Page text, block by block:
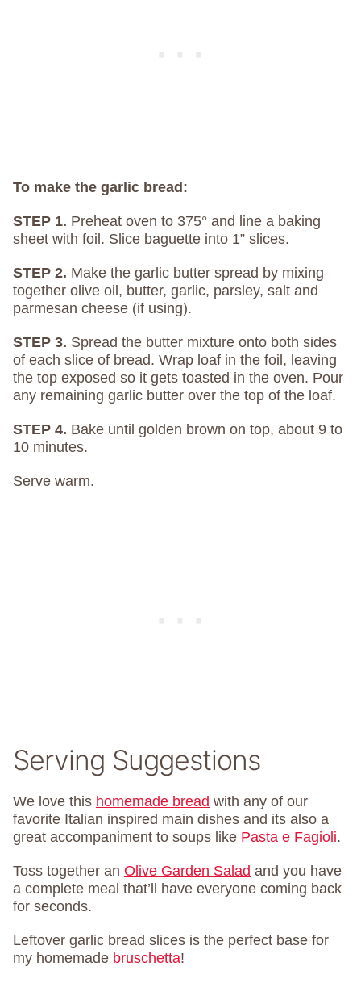
To make the garlic bread:
STEP 1. Preheat oven to 375° and line a baking
sheet with foil. Slice baguette into 1” slices.
STEP 2. Make the garlic butter spread by mixing
together olive oil, butter, garlic, parsley, salt and
parmesan cheese (if using).
STEP 3. Spread the butter mixture onto both sides
of each slice of bread. Wrap loaf in the foil, leaving
the top exposed so it gets toasted in the oven. Pour
any remaining garlic butter over the top of the loaf.
STEP 4. Bake until golden brown on top, about 9 to
10 minutes.
Serve warm.
Serving Suggestions
We love this homemade bread with any of our
favorite Italian inspired main dishes and its also a
great accompaniment to soups like Pasta e Fagioli.
Toss together an Olive Garden Salad and you have
a complete meal that’ll have everyone coming back
for seconds.
Leftover garlic bread slices is the perfect base for
my homemade bruschetta!